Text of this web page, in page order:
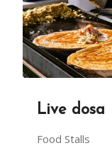
You have to
One plug
Live dosa
Food Stalls